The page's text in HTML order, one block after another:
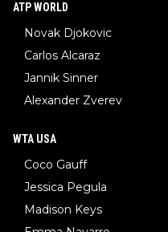
ATP WORLD
Novak Djokovic
Carlos Alcaraz
Jannik Sinner
Alexander Zverev
WTA USA
Coco Gauff
Jessica Pegula
Madison Keys